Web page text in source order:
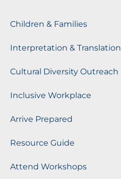
Children & Families
Interpretation & Translation
Cultural Diversity Outreach
Inclusive Workplace
Arrive Prepared
Resource Guide
Attend Workshops